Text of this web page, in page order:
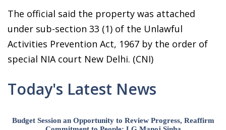
The official said the property was attached
under sub-section 33 (1) of the Unlawful
Activities Prevention Act, 1967 by the order of
special NIA court New Delhi. (CNI)
Today's Latest News
Budget Session an Opportunity to Review Progress, Reaffirm